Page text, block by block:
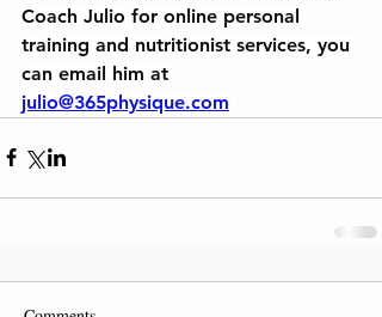
Coach Julio for online personal
training and nutritionist services, you
can email him at
julio@365physique.com